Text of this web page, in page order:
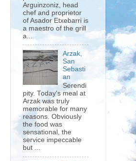
Arguinzoniz, head
chef and proprietor
of Asador Etxebarri is
a maestro of the grill
a...
Arzak,
San
Sebasti
an
Serendi
pity. Today's meal at
Arzak was truly
memorable for many
reasons. Obviously
the food was
sensational, the
service impeccable
but ...